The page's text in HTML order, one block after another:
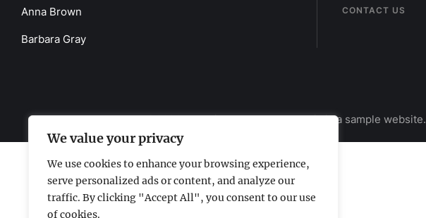
We value your privacy
We use cookies to enhance your browsing experience,
serve personalized ads or content, and analyze our
traffic. By clicking "Accept All", you consent to our use
of cookies.
Anna Brown
Barbara Gray
CONTACT US
www.the-uknews.com. ©2026 - All Rights Reserved - This is a sample website.